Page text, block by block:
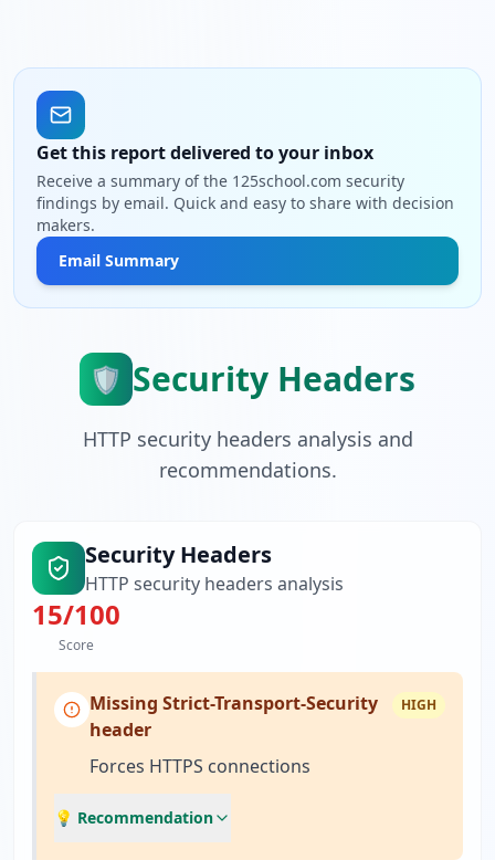
Get this report delivered to your inbox
Receive a summary of the 125school.com security
findings by email. Quick and easy to share with decision
makers.
Email Summary
🛡️ Security Headers
HTTP security headers analysis and
recommendations.
Security Headers
HTTP security headers analysis
15/100
Score
Missing Strict-Transport-Security
header
HIGH
Forces HTTPS connections
💡 Recommendation